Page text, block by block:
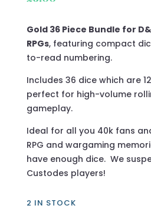
Gold 36 Piece Bundle for
RPGs, featuring compact
to-read numbering.
Includes 36 dice which are
perfect for high-volume
gameplay.
Ideal for all you 40k fans
RPG and wargaming
have enough dice. We
Custodes players!
2 IN STOCK